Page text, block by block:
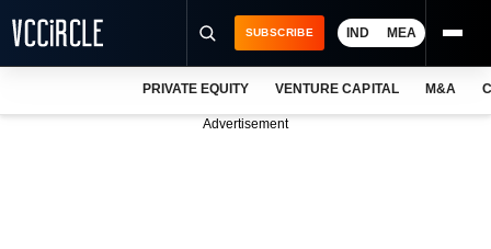
SUBSCRIBE IND MEA
PRIVATE EQUITY VENTURE CAPITAL M&A
Advertisement